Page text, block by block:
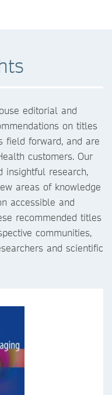
editorial and
on titles
field forward, and are
customers. Our
insightful research,
areas of knowledge
accessible and
recommended titles
communities,
and scientific